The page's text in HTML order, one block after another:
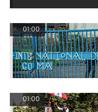
01:00
01:00